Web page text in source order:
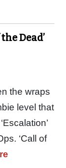
Dead’
the wraps
level that
‘Call of